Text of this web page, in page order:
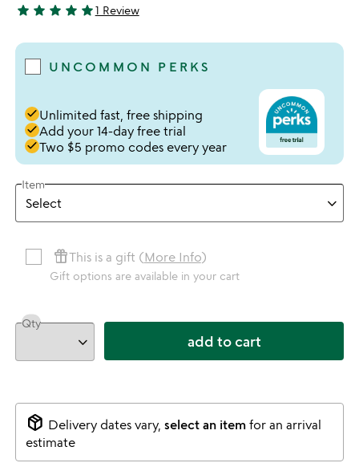
5 stars out of 5
star star star star star1 Review
UNCOMMON PERKS
doneUnlimited fast, free shipping
doneAdd your 14-day free trial
doneTwo $5 promo codes every year
Item
featured_seasonal_and_giftsThis is a gift (More Info)
Gift options are available in your cart
Qty
add to cart
package_2 Delivery dates vary, select an itemfor an arrival
estimate